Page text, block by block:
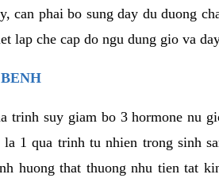
can phai bo sung day du duong
lap che cap do ngu dung gio va
trinh suy giam bo 3 hormone nu
la 1 qua trinh tu nhien trong sinh
huong that thuong nhu tien tat